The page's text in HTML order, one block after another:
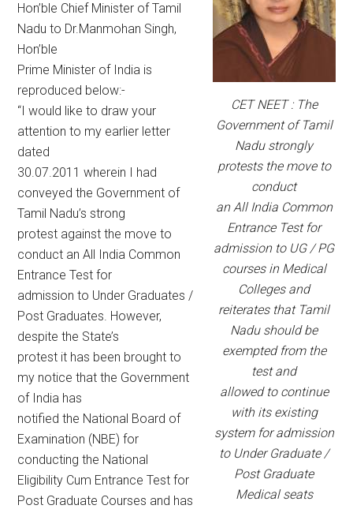
CET NEET : The
Government of Tamil
Nadu strongly
protests the move to
conduct
an All India Common
Entrance Test for
admission to UG / PG
courses in Medical
Colleges and
reiterates that Tamil
Nadu should be
exempted from the
test and
allowed to continue
with its existing
system for admission
to Under Graduate /
Post Graduate
Medical seats
Hon’ble Chief Minister of Tamil
Nadu to Dr.Manmohan Singh,
Hon’ble
Prime Minister of India is
reproduced below:-
“I would like to draw your
attention to my earlier letter
dated
30.07.2011 wherein I had
conveyed the Government of
Tamil Nadu’s strong
protest against the move to
conduct an All India Common
Entrance Test for
admission to Under Graduates /
Post Graduates. However,
despite the State’s
protest it has been brought to
my notice that the Government
of India has
notified the National Board of
Examination (NBE) for
conducting the National
Eligibility Cum Entrance Test for
Post Graduate Courses and has